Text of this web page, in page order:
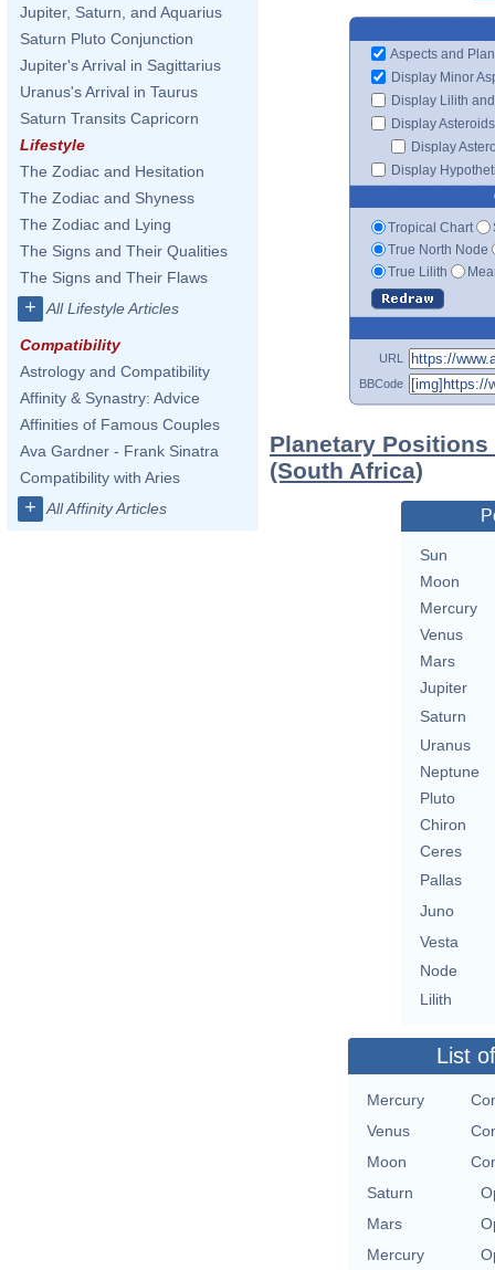
Jupiter, Saturn, and Aquarius
Saturn Pluto Conjunction
Jupiter's Arrival in Sagittarius
Uranus's Arrival in Taurus
Saturn Transits Capricorn
Lifestyle
The Zodiac and Hesitation
The Zodiac and Shyness
The Zodiac and Lying
The Signs and Their Qualities
The Signs and Their Flaws
+ All Lifestyle Articles
Compatibility
Astrology and Compatibility
Affinity & Synastry: Advice
Affinities of Famous Couples
Ava Gardner - Frank Sinatra
Compatibility with Aries
+ All Affinity Articles
Aspects and
Display Minor
Display Lilith
Display Asteroids
Display
Display
Tropical Chart
True North Node
True Lilith
URL
BBCode
Planetary
(South Africa)
Sun
Moon
Mercury
Venus
Mars
Jupiter
Saturn
Uranus
Neptune
Pluto
Chiron
Ceres
Pallas
Juno
Vesta
Node
Lilith
List
Mercury
Venus
Moon
Saturn
Mars
Mercury